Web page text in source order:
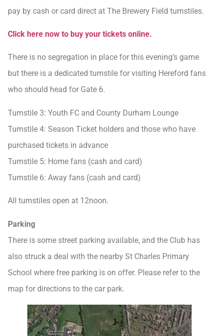
pay by cash or card direct at The Brewery Field turnstiles.
Click here now to buy your tickets online.
There is no segregation in place for this evening’s game
but there is a dedicated turnstile for visiting Hereford fans
who should head for Gate 6.
Turnstile 3: Youth FC and County Durham Lounge
Turnstile 4: Season Ticket holders and those who have
purchased tickets in advance
Turnstile 5: Home fans (cash and card)
Turnstile 6: Away fans (cash and card)
All turnstiles open at 12noon.
Parking
There is some street parking available, and the Club has
also struck a deal with the nearby St Charles Primary
School where free parking is on offer. Please refer to the
map for directions to the car park.